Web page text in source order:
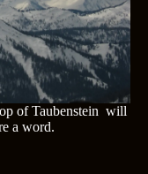
of Taubenstein will
a word.